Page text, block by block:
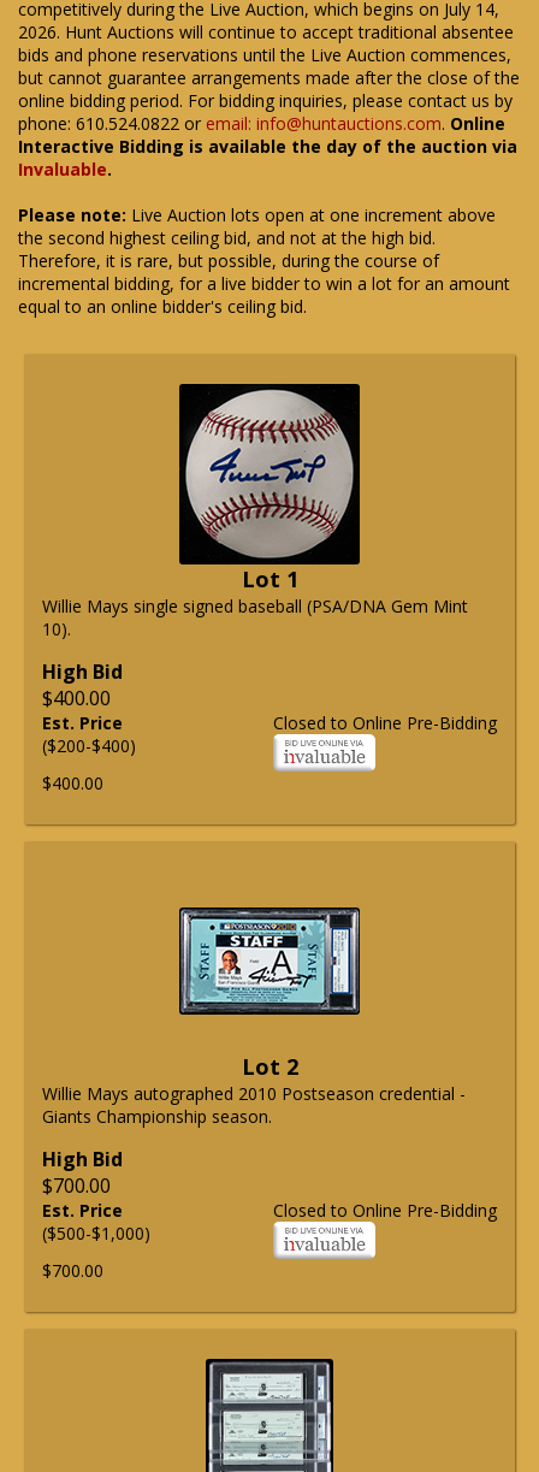
competitively during the Live Auction, which begins on July 14,
2026. Hunt Auctions will continue to accept traditional absentee
bids and phone reservations until the Live Auction commences,
but cannot guarantee arrangements made after the close of the
online bidding period. For bidding inquiries, please contact us by
phone: 610.524.0822 or email: info@huntauctions.com. Online
Interactive Bidding is available the day of the auction via
Invaluable.
Please note: Live Auction lots open at one increment above
the second highest ceiling bid, and not at the high bid.
Therefore, it is rare, but possible, during the course of
incremental bidding, for a live bidder to win a lot for an amount
equal to an online bidder's ceiling bid.
Lot 1
Willie Mays single signed baseball (PSA/DNA Gem Mint
10).
High Bid
$400.00
Closed to Online Pre-Bidding
Est. Price
($200-$400)
$400.00
Lot 2
Willie Mays autographed 2010 Postseason credential -
Giants Championship season.
High Bid
$700.00
Closed to Online Pre-Bidding
Est. Price
($500-$1,000)
$700.00